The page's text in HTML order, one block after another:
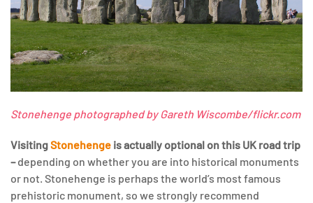
Stonehenge photographed by Gareth Wiscombe/flickr.com
VisitingStonehenge is actually optional on this UK road trip
–depending on whether you are into historical monuments
or not. Stonehenge is perhaps the world’s most famous
prehistoric monument, so we strongly recommend